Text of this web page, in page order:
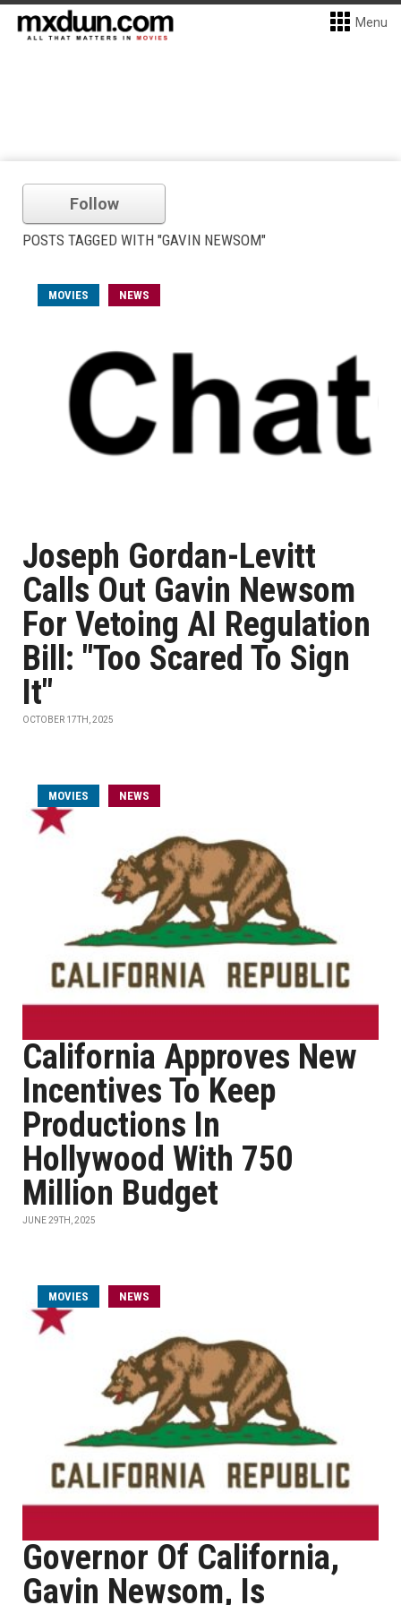
Menu
Follow
POSTS TAGGED WITH "GAVIN NEWSOM"
MOVIES NEWS
Joseph Gordan-Levitt
Calls Out Gavin Newsom
For Vetoing AI Regulation
Bill: "Too Scared To Sign
It"
OCTOBER 17TH, 2025
MOVIES NEWS
California Approves New
Incentives To Keep
Productions In
Hollywood With 750
Million Budget
JUNE 29TH, 2025
MOVIES NEWS
Governor Of California,
Gavin Newsom, Is